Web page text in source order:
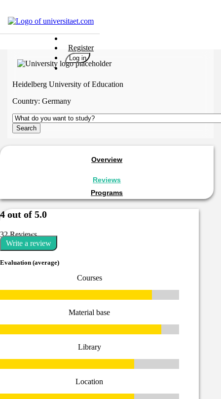
Register
Log in
Universities
Career
Popular
Rate
&
Win
Interests
Heidelberg University of Education
Country: Germany
Overview
Reviews
Programs
4 out of 5.0
32 Reviews
Write a review
Evaluation (average)
Courses
Material base
Library
Location